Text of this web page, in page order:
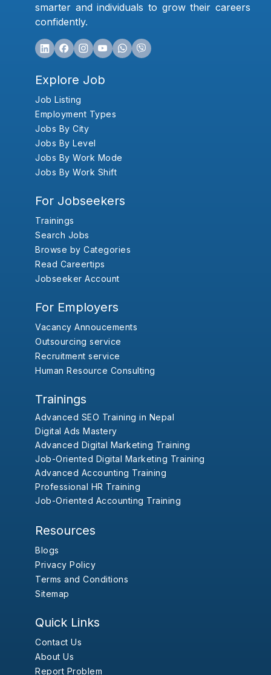
smarter and individuals to grow their careers
confidently.
Explore Job
Job Listing
Employment Types
Jobs By City
Jobs By Level
Jobs By Work Mode
Jobs By Work Shift
For Jobseekers
Trainings
Search Jobs
Browse by Categories
Read Careertips
Jobseeker Account
For Employers
Vacancy Annoucements
Outsourcing service
Recruitment service
Human Resource Consulting
Trainings
Advanced SEO Training in Nepal
Digital Ads Mastery
Advanced Digital Marketing Training
Job-Oriented Digital Marketing Training
Advanced Accounting Training
Professional HR Training
Job-Oriented Accounting Training
Resources
Blogs
Privacy Policy
Terms and Conditions
Sitemap
Quick Links
Contact Us
About Us
Report Problem